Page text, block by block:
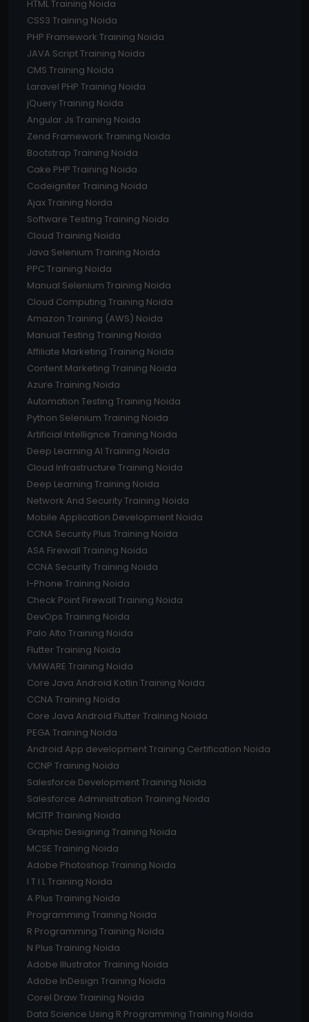
HTML Training Noida
CSS3 Training Noida
PHP Framework Training Noida
JAVA Script Training Noida
CMS Training Noida
Laravel PHP Training Noida
jQuery Training Noida
Angular Js Training Noida
Zend Framework Training Noida
Bootstrap Training Noida
Cake PHP Training Noida
Codeigniter Training Noida
Ajax Training Noida
Software Testing Training Noida
Cloud Training Noida
Java Selenium Training Noida
PPC Training Noida
Manual Selenium Training Noida
Cloud Computing Training Noida
Amazon Training (AWS) Noida
Manual Testing Training Noida
Affiliate Marketing Training Noida
Content Marketing Training Noida
Azure Training Noida
Automation Testing Training Noida
Python Selenium Training Noida
Artificial Intellignce Training Noida
Deep Learning AI Training Noida
Cloud Infrastructure Training Noida
Deep Learning Training Noida
Network And Security Training Noida
Mobile Application Development Noida
CCNA Security Plus Training Noida
ASA Firewall Training Noida
CCNA Security Training Noida
I-Phone Training Noida
Check Point Firewall Training Noida
DevOps Training Noida
Palo Alto Training Noida
Flutter Training Noida
VMWARE Training Noida
Core Java Android Kotlin Training Noida
CCNA Training Noida
Core Java Android Flutter Training Noida
PEGA Training Noida
Android App development Training Certification Noida
CCNP Training Noida
Salesforce Development Training Noida
Salesforce Administration Training Noida
MCITP Training Noida
Graphic Designing Training Noida
MCSE Training Noida
Adobe Photoshop Training Noida
I T I L Training Noida
A Plus Training Noida
Programming Training Noida
R Programming Training Noida
N Plus Training Noida
Adobe Illustrator Training Noida
Adobe InDesign Training Noida
Corel Draw Training Noida
Data Science Using R Programming Training Noida